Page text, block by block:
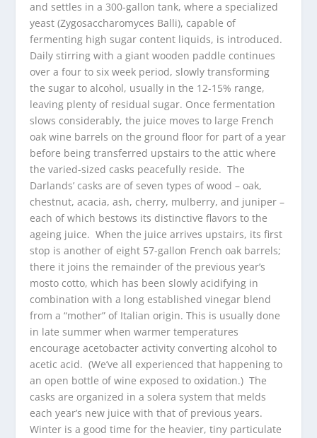
and settles in a 300-gallon tank, where a specialized
yeast (Zygosaccharomyces Balli), capable of
fermenting high sugar content liquids, is introduced.
Daily stirring with a giant wooden paddle continues
over a four to six week period, slowly transforming
the sugar to alcohol, usually in the 12-15% range,
leaving plenty of residual sugar. Once fermentation
slows considerably, the juice moves to large French
oak wine barrels on the ground floor for part of a year
before being transferred upstairs to the attic where
the varied-sized casks peacefully reside. The
Darlands’ casks are of seven types of wood – oak,
chestnut, acacia, ash, cherry, mulberry, and juniper –
each of which bestows its distinctive flavors to the
ageing juice. When the juice arrives upstairs, its first
stop is another of eight 57-gallon French oak barrels;
there it joins the remainder of the previous year’s
mosto cotto, which has been slowly acidifying in
combination with a long established vinegar blend
from a “mother” of Italian origin. This is usually done
in late summer when warmer temperatures
encourage acetobacter activity converting alcohol to
acetic acid. (We’ve all experienced that happening to
an open bottle of wine exposed to oxidation.) The
casks are organized in a solera system that melds
each year’s new juice with that of previous years.
Winter is a good time for the heavier, tiny particulate